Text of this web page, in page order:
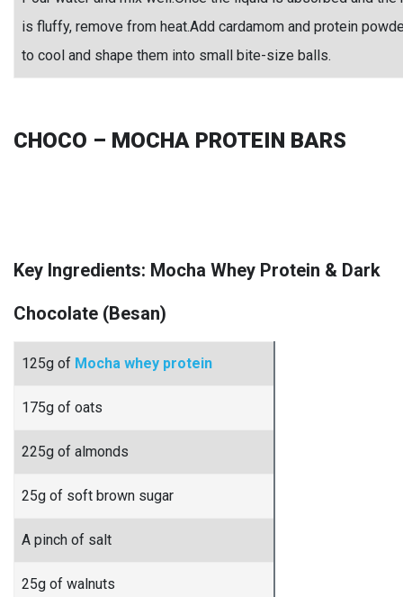
is fluffy, remove from heat.Add cardamom and protein
to cool and shape them into small bite-size balls.
CHOCO – MOCHA PROTEIN BARS
Key Ingredients: Mocha Whey Protein & Dark
Chocolate (Besan)
125g of Mocha whey protein
175g of oats
225g of almonds
25g of soft brown sugar
A pinch of salt
25g of walnuts